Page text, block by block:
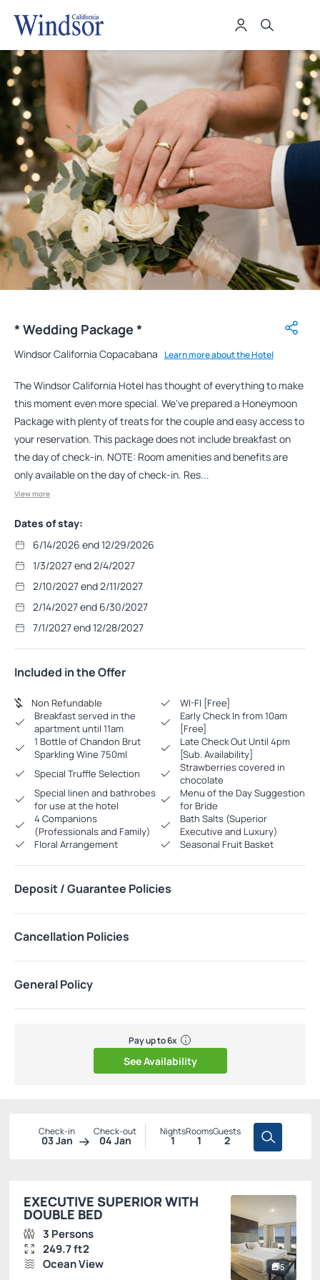
* Wedding Package *
Windsor California Copacabana Learn more about the Hotel
The Windsor California Hotel has thought of everything to make
this moment even more special. We've prepared a Honeymoon
Package with plenty of treats for the couple and easy access to
your reservation. This package does not include breakfast on
the day of check-in. NOTE: Room amenities and benefits are
only available on the day of check-in. Res...
View more
Dates of stay:
6/14/2026 end 12/29/2026
1/3/2027 end 2/4/2027
2/10/2027 end 2/11/2027
2/14/2027 end 6/30/2027
7/1/2027 end 12/28/2027
Included in the Offer
Non Refundable
WI-FI [Free]
Breakfast served in the
apartment until 11am
Early Check In from 10am
[Free]
1 Bottle of Chandon Brut
Sparkling Wine 750ml
Late Check Out Until 4pm
[Sub. Availability]
Special Truffle Selection
Strawberries covered in
chocolate
Special linen and bathrobes
for use at the hotel
Menu of the Day Suggestion
for Bride
4 Companions
(Professionals and Family)
Bath Salts (Superior
Executive and Luxury)
Floral Arrangement
Seasonal Fruit Basket
Deposit / Guarantee Policies
Cancellation Policies
General Policy
Pay up to 6x
See Availability
Check-in
03 Jan
Check-out
04 Jan
Nights
1
Rooms
1
Guests
2
5
EXECUTIVE SUPERIOR WITH
DOUBLE BED
3 Persons
249.7 ft2
Ocean View